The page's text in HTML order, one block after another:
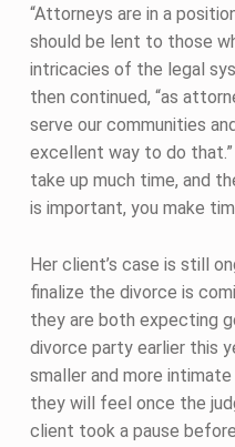
“Attorneys are in a
should be lent to those
intricacies of the legal
then continued, “as
serve our communities
excellent way to do that.”
take up much time, and
is important, you make
Her client’s case is still
finalize the divorce is
they are both expecting
divorce party earlier this
smaller and more
they will feel once the
client took a pause